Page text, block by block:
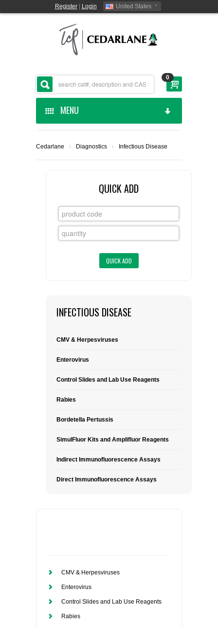
Register| Login United States
0
MENU
CEDARLANE MANUFACTURED
SHOP BY CATEGORY
CUSTOM SERVICES
FLAER
CONTACT US
REQUEST A QUOTE
Cedarlane › Diagnostics › Infectious Disease
QUICK ADD
INFECTIOUS DISEASE
CMV & Herpesviruses
Enterovirus
Control Slides and Lab Use Reagents
Rabies
Bordetella Pertussis
SimulFluor Kits and Amplifluor Reagents
Indirect Immunofluorescence Assays
Direct Immunofluorescence Assays
CMV & Herpesviruses
Enterovirus
Control Slides and Lab Use Reagents
Rabies